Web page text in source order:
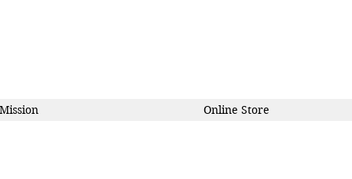
Online Store